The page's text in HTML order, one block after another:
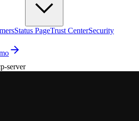
Status PageTrust CenterSecurity
server